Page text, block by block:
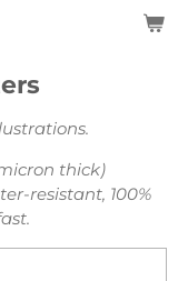
thick)
resistant, 100%